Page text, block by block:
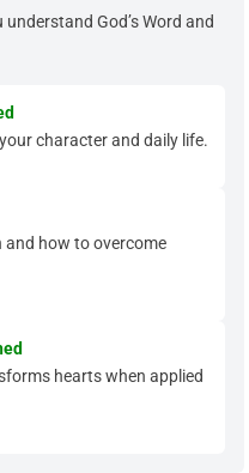
God’s Word and
character and daily life.
and how to overcome
hearts when applied